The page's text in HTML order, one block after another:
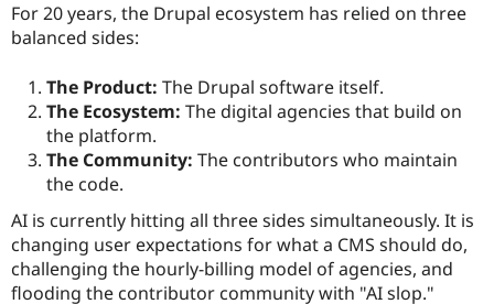
For 20 years, the Drupal ecosystem has relied on three
balanced sides:
The Product: The Drupal software itself.
The Ecosystem: The digital agencies that build on
the platform.
The Community: The contributors who maintain
the code.
AI is currently hitting all three sides simultaneously. It is
changing user expectations for what a CMS should do,
challenging the hourly-billing model of agencies, and
flooding the contributor community with "AI slop."